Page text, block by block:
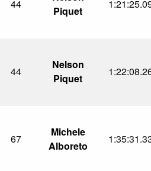
44
Piquet
44
Nelson
Piquet
67
Michele
Alboreto